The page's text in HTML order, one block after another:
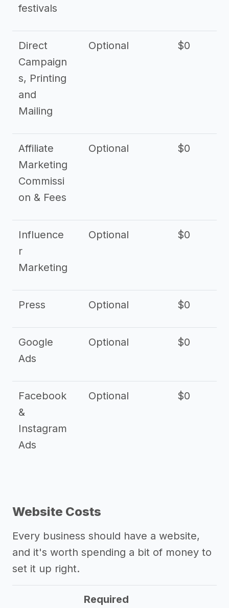
festivals
Direct
Campaign
s, Printing
and
Mailing
Optional $0
Affiliate
Marketing
Commissi
on & Fees
Optional $0
Influence
r
Marketing
Optional $0
Press Optional $0
Google
Ads
Optional $0
Facebook
&
Instagram
Ads
Optional $0
Website Costs
Every business should have a website,
and it's worth spending a bit of money to
set it up right.
Required